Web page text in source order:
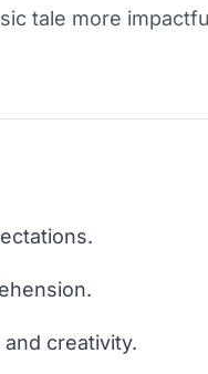
tale more
creativity.